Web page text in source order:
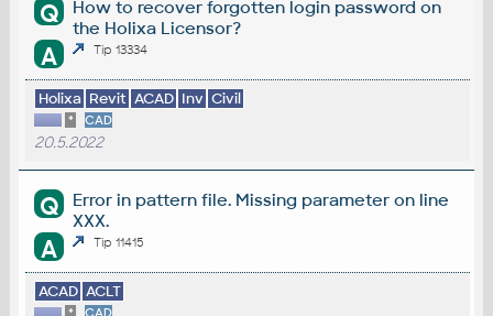
Q
How to recover forgotten login password on
the Holixa Licensor?
A Tip 13334
Holixa Revit ACAD Inv Civil
* CAD
20.5.2022
Q
Error in pattern file. Missing parameter on line
XXX.
A Tip 11415
ACAD ACLT